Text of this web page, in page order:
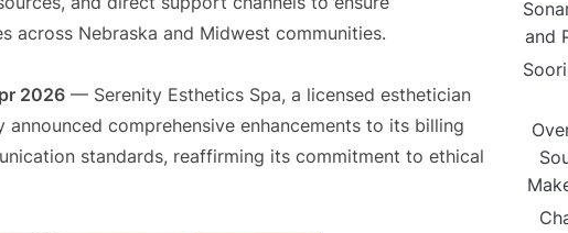
across Nebraska and Midwest communities.
2026 — Serenity Esthetics Spa, a licensed esthetician
comprehensive enhancements to its billing
standards, reaffirming its commitment to ethical
and